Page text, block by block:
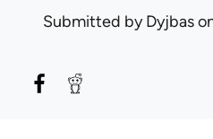
Submitted byDyjbas